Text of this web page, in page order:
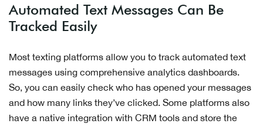
Automated Text Messages Can Be
Tracked Easily
Most texting platforms allow you to track automated text
messages using comprehensive analytics dashboards.
So, you can easily check who has opened your messages
and how many links they’ve clicked. Some platforms also
have a native integration with CRM tools and store the